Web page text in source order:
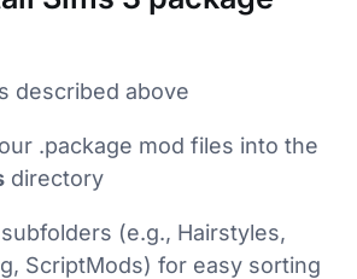
described above
.package mod files into the
directory
(e.g., Hairstyles,
ScriptMods) for easy sorting